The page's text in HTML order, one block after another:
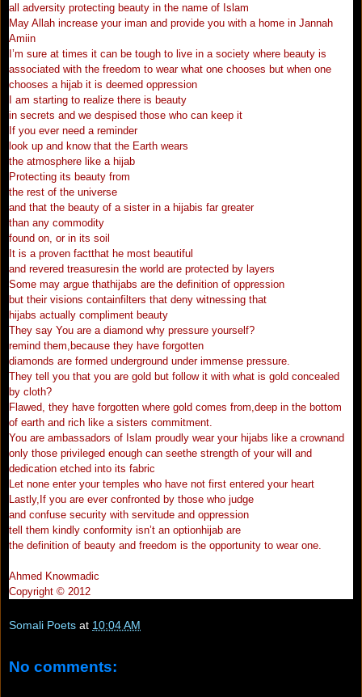
all adversity protecting beauty in the name of Islam
May Allah increase your iman and provide you with a home in Jannah
Amiin
I’m sure at times it can be tough to live in a society where beauty is
associated with the freedom to wear what one chooses but when one
chooses a hijab it is deemed oppression
I am starting to realize there is beauty
in secrets and we despised those who can keep it
If you ever need a reminder
look up and know that the Earth wears
the atmosphere like a hijab
Protecting its beauty from
the rest of the universe
and that the beauty of a sister in a hijabis far greater
than any commodity
found on, or in its soil
It is a proven factthat he most beautiful
and revered treasuresin the world are protected by layers
Some may argue thathijabs are the definition of oppression
but their visions containfilters that deny witnessing that
hijabs actually compliment beauty
They say You are a diamond why pressure yourself?
remind them,because they have forgotten
diamonds are formed underground under immense pressure.
They tell you that you are gold but follow it with what is gold concealed
by cloth?
Flawed, they have forgotten where gold comes from,deep in the bottom
of earth and rich like a sisters commitment.
You are ambassadors of Islam proudly wear your hijabs like a crownand
only those privileged enough can seethe strength of your will and
dedication etched into its fabric
Let none enter your temples who have not first entered your heart
Lastly,If you are ever confronted by those who judge
and confuse security with servitude and oppression
tell them kindly conformity isn’t an optionhijab are
the definition of beauty and freedom is the opportunity to wear one.
Ahmed Knowmadic
Copyright © 2012
Somali Poets at 10:04 AM
No comments: